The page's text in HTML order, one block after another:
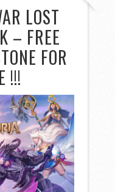
LOST
– FREE
FOR
!!!